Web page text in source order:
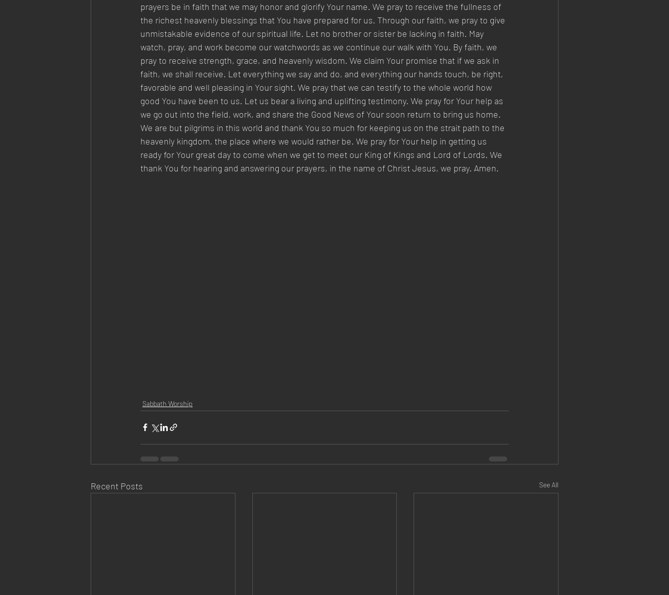
prayers be in faith that we may honor and glorify Your name. We pray to receive the fullness of
the richest heavenly blessings that You have prepared for us. Through our faith, we pray to give
unmistakable evidence of our spiritual life. Let no brother or sister be lacking in faith. May
watch, pray, and work become our watchwords as we continue our walk with You. By faith, we
pray to receive strength, grace, and heavenly wisdom. We claim Your promise that if we ask in
faith, we shall receive. Let everything we say and do, and everything our hands touch, be right,
favorable and well pleasing in Your sight. We pray that we can testify to the whole world how
good You have been to us. Let us bear a living and uplifting testimony. We pray for Your help as
we go out into the field, work, and share the Good News of Your soon return to bring us home.
We are but pilgrims in this world and thank You so much for keeping us on the strait path to the
heavenly kingdom, the place where we would rather be. We pray for Your help in getting us
ready for Your great day to come when we get to meet our King of Kings and Lord of Lords. We
thank You for hearing and answering our prayers, in the name of Christ Jesus, we pray. Amen.
Sabbath Worship
Recent Posts See All